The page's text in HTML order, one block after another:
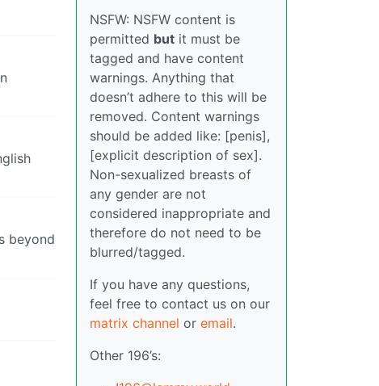
beyond
NSFW: NSFW content is
permitted but it must be
tagged and have content
warnings. Anything that
doesn’t adhere to this will be
removed. Content warnings
should be added like: [penis],
[explicit description of sex].
Non-sexualized breasts of
any gender are not
considered inappropriate and
therefore do not need to be
blurred/tagged.
If you have any questions,
feel free to contact us on our
matrix channel or email.
Other 196’s: